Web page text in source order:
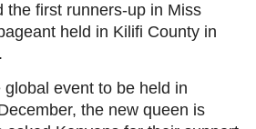
the first runners-up in Miss
held in Kilifi County in
event to be held in
the new queen is